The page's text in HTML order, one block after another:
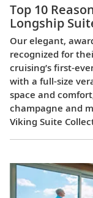
Top 10
Longship
Our elegant,
recognized for
cruising’s first-
with a full-size
space and
champagne and
Viking Suite